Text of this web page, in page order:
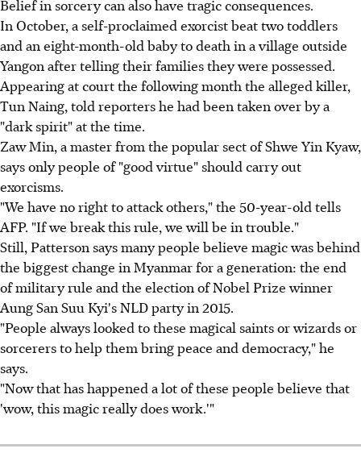
Belief in sorcery can also have tragic consequences.
In October, a self-proclaimed exorcist beat two toddlers
and an eight-month-old baby to death in a village outside
Yangon after telling their families they were possessed.
Appearing at court the following month the alleged killer,
Tun Naing, told reporters he had been taken over by a
"dark spirit" at the time.
Zaw Min, a master from the popular sect of Shwe Yin Kyaw,
says only people of "good virtue" should carry out
exorcisms.
"We have no right to attack others," the 50-year-old tells
AFP. "If we break this rule, we will be in trouble."
Still, Patterson says many people believe magic was behind
the biggest change in Myanmar for a generation: the end
of military rule and the election of Nobel Prize winner
Aung San Suu Kyi's NLD party in 2015.
"People always looked to these magical saints or wizards or
sorcerers to help them bring peace and democracy," he
says.
"Now that has happened a lot of these people believe that
'wow, this magic really does work.'"